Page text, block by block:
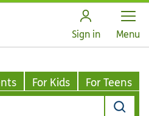
Sign in Open
Menu
For Kids For Teens